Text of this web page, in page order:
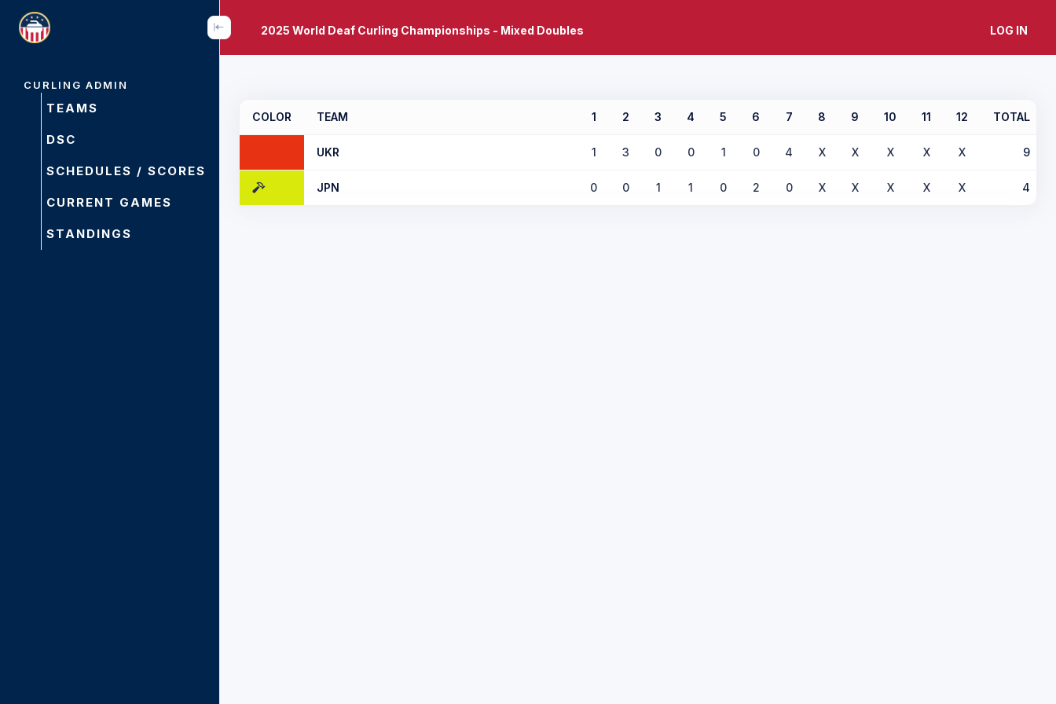
CURLING ADMIN
TEAMS
DSC
SCHEDULES / SCORES
CURRENT GAMES
STANDINGS
2025 World Deaf Curling Championships - Mixed Doubles LOG IN
COLOR TEAM 1 2 3 4 5 6 7 8 9 10 11 12 TOTAL
UKR 1 3 0 0 1 0 4 X X X X X 9
JPN 0 0 1 1 0 2 0 X X X X X 4